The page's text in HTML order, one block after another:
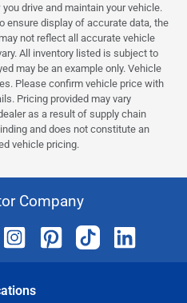
drive and maintain your vehicle.
ensure display of accurate data, the
not reflect all accurate vehicle
All inventory listed is subject to
may be an example only. Vehicle
Please confirm vehicle price with
Pricing provided may vary
as a result of supply chain
and does not constitute an
vehicle pricing.
Company
s